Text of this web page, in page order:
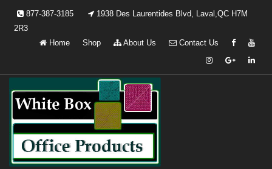
877-387-3185
1938 Des Laurentides Blvd, Laval,QC H7M
2R3
Home
Shop About Us Contact Us